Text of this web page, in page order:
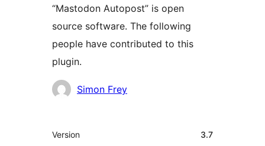
“Mastodon Autopost” is open
source software. The following
people have contributed to this
plugin.
CyfranwyrSimon Frey
Meta
Version 3.7